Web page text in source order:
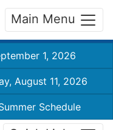
Main Menu
1, 2026
August 11, 2026
Schedule